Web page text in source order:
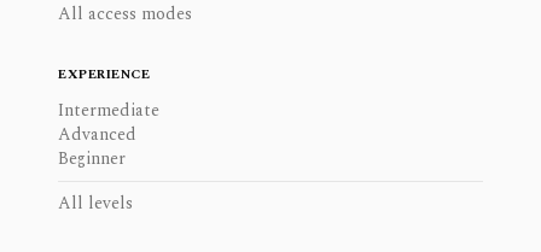
All access modes
EXPERIENCE
Intermediate
Advanced
Beginner
All levels